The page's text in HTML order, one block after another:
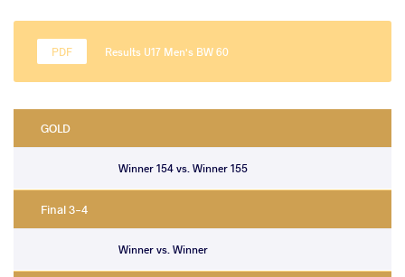
Results U17 Men's BW 60
GOLD
Winner 154 vs. Winner 155
Final 3-4
Winner vs. Winner